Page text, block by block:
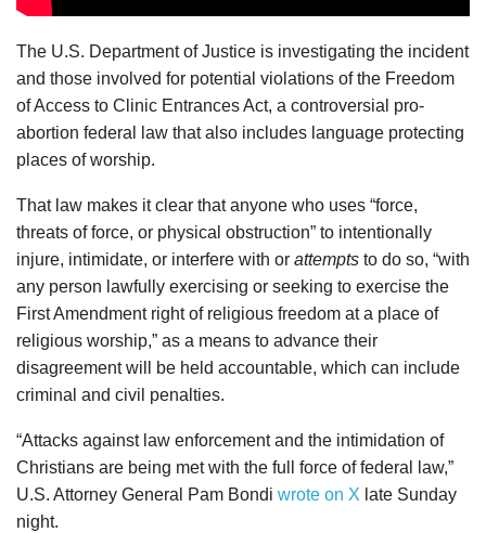
The U.S. Department of Justice is investigating the incident
and those involved for potential violations of the Freedom
of Access to Clinic Entrances Act, a controversial pro-
abortion federal law that also includes language protecting
places of worship.
That law makes it clear that anyone who uses “force,
threats of force, or physical obstruction” to intentionally
injure, intimidate, or interfere with or attempts to do so, “with
any person lawfully exercising or seeking to exercise the
First Amendment right of religious freedom at a place of
religious worship,” as a means to advance their
disagreement will be held accountable, which can include
criminal and civil penalties.
“Attacks against law enforcement and the intimidation of
Christians are being met with the full force of federal law,”
U.S. Attorney General Pam Bondi wrote on X late Sunday
night.